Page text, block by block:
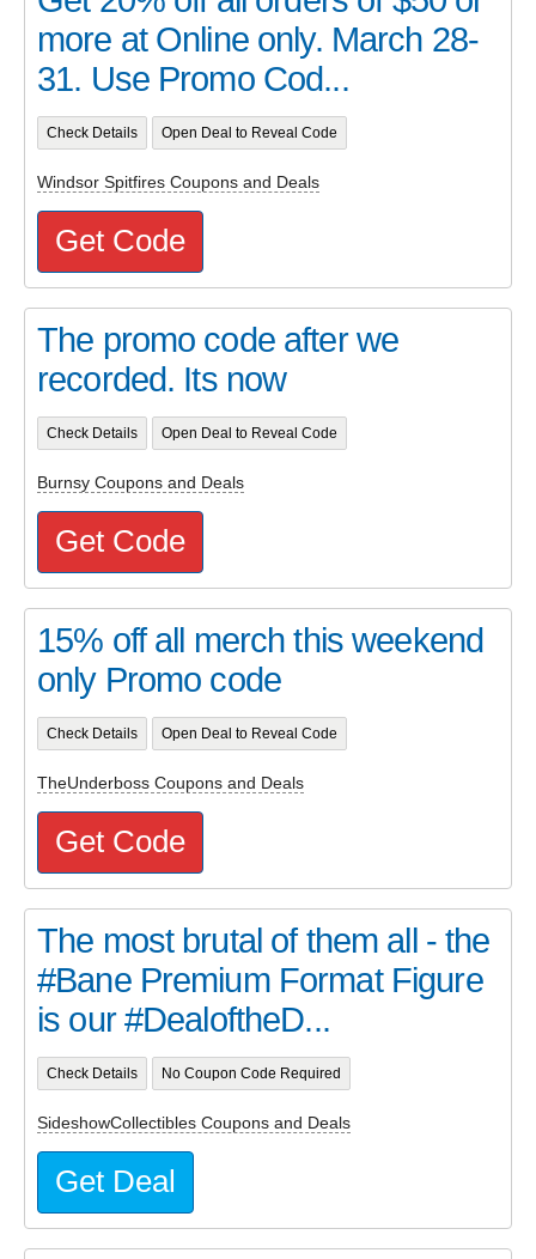
more at Online only. March 28-
31. Use Promo Cod...
Check Details Open Deal to Reveal Code
Windsor Spitfires Coupons and Deals
Get Code
The promo code after we
recorded. Its now
Check Details Open Deal to Reveal Code
Burnsy Coupons and Deals
Get Code
15% off all merch this weekend
only Promo code
Check Details Open Deal to Reveal Code
TheUnderboss Coupons and Deals
Get Code
The most brutal of them all - the
#Bane Premium Format Figure
is our #DealoftheD...
Check Details No Coupon Code Required
SideshowCollectibles Coupons and Deals
Get Deal